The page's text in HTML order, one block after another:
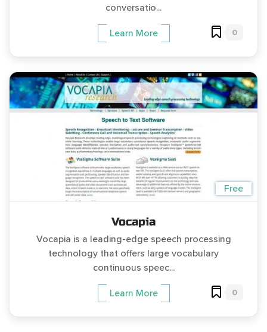
conversatio...
Learn More 0
Free
Vocapia
Vocapia is a leading-edge speech processing
technology that offers large vocabulary
continuous speec...
Learn More 0